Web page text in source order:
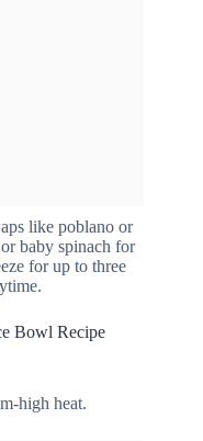
like poblano or
baby spinach for
for up to three
Bowl Recipe
high heat.